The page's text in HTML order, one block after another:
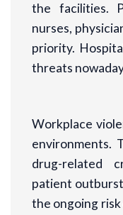
the facilities.
nurses,
priority.
threats
Workplace
environments.
drug-related
patient
the ongoing